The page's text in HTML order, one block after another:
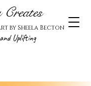
Creates
by Sheela Becton
Uplifting